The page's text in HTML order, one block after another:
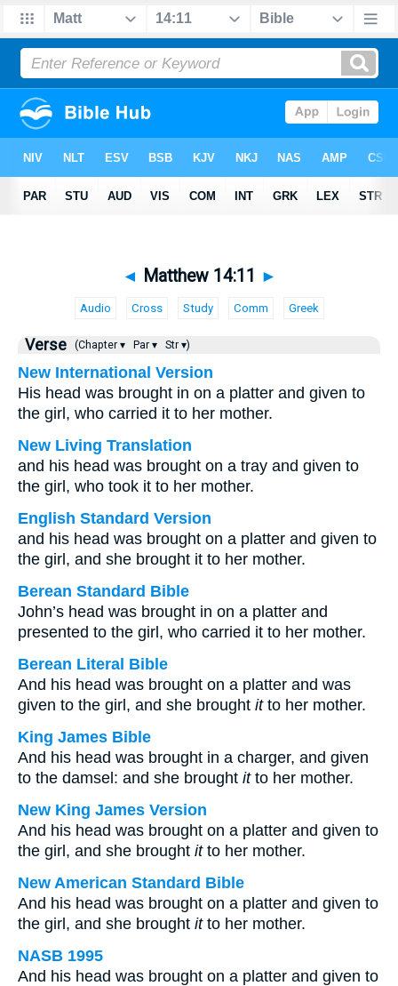
◄ Matthew 14:11 ►
Audio Cross Study Comm Greek
Verse (Chapter ▾ Par ▾ Str ▾)
New International Version
His head was brought in on a platter and given to
the girl, who carried it to her mother.
New Living Translation
and his head was brought on a tray and given to
the girl, who took it to her mother.
English Standard Version
and his head was brought on a platter and given to
the girl, and she brought it to her mother.
Berean Standard Bible
John’s head was brought in on a platter and
presented to the girl, who carried it to her mother.
Berean Literal Bible
And his head was brought on a platter and was
given to the girl, and she brought itto her mother.
King James Bible
And his head was brought in a charger, and given
to the damsel: and she brought itto her mother.
New King James Version
And his head was brought on a platter and given to
the girl, and she brought itto her mother.
New American Standard Bible
And his head was brought on a platter and given to
the girl, and she brought itto her mother.
NASB 1995
And his head was brought on a platter and given to